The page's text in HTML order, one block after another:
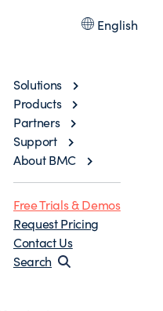
English
Solutions
Products
Partners
Support
About BMC
Free Trials & Demos
Request Pricing
Contact Us
Search
(WBT)
iStrobe